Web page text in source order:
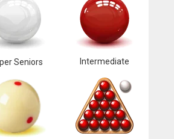
Seniors Intermediate